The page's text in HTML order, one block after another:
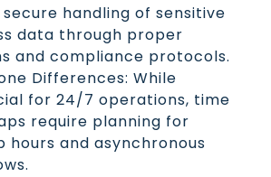
handling of sensitive
data through proper
and compliance protocols.
Differences: While
for 24/7 operations, time
require planning for
hours and asynchronous